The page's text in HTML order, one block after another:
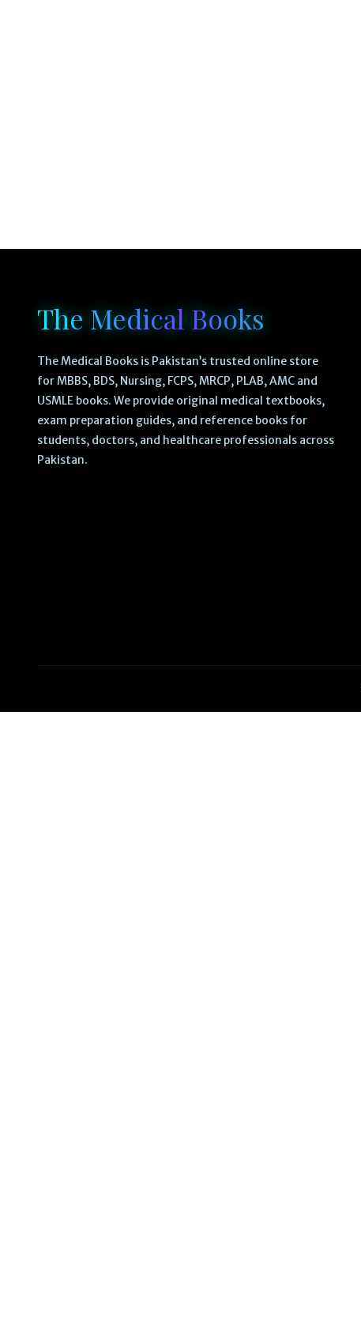
The Medical Books
The Medical Books is Pakistan’s trusted online store
for MBBS, BDS, Nursing, FCPS, MRCP, PLAB, AMC and
USMLE books. We provide original medical textbooks,
exam preparation guides, and reference books for
students, doctors, and healthcare professionals across
Pakistan.